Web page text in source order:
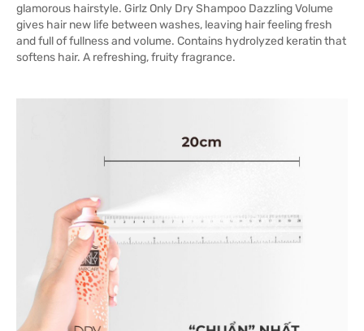
glamorous hairstyle. Girlz Only Dry Shampoo Dazzling Volume
gives hair new life between washes, leaving hair feeling fresh
and full of fullness and volume. Contains hydrolyzed keratin that
softens hair. A refreshing, fruity fragrance.